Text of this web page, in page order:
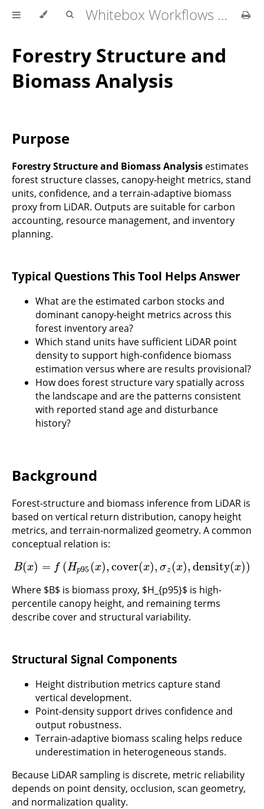
Whitebox Workflows Pro Customer Technical Reference
Forestry Structure and
Biomass Analysis
Purpose
Forestry Structure and Biomass Analysis estimates
forest structure classes, canopy-height metrics, stand
units, confidence, and a terrain-adaptive biomass
proxy from LiDAR. Outputs are suitable for carbon
accounting, resource management, and inventory
planning.
Typical Questions This Tool Helps Answer
What are the estimated carbon stocks and
dominant canopy-height metrics across this
forest inventory area?
Which stand units have sufficient LiDAR point
density to support high-confidence biomass
estimation versus where are results provisional?
How does forest structure vary spatially across
the landscape and are the patterns consistent
with reported stand age and disturbance
history?
Background
Forest-structure and biomass inference from LiDAR is
based on vertical return distribution, canopy height
metrics, and terrain-normalized geometry. A common
conceptual relation is:
B(x) = f (Hp95(x), cover(x), σz(x), density(x))
B x) =f(Hp95(x),cover(x),σz(x),density(x))
Where $B$ is biomass proxy, $H_{p95}$ is high-
percentile canopy height, and remaining terms
describe cover and structural variability.
Structural Signal Components
Height distribution metrics capture stand
vertical development.
Point-density support drives confidence and
output robustness.
Terrain-adaptive biomass scaling helps reduce
underestimation in heterogeneous stands.
Because LiDAR sampling is discrete, metric reliability
depends on point density, occlusion, scan geometry,
and normalization quality.